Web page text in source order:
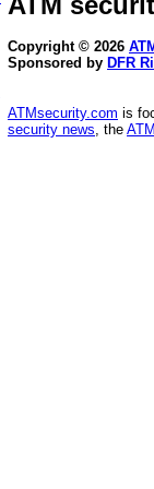
Copyright © 2026
Sponsored by DFR
ATMsecurity.com is
security news, the